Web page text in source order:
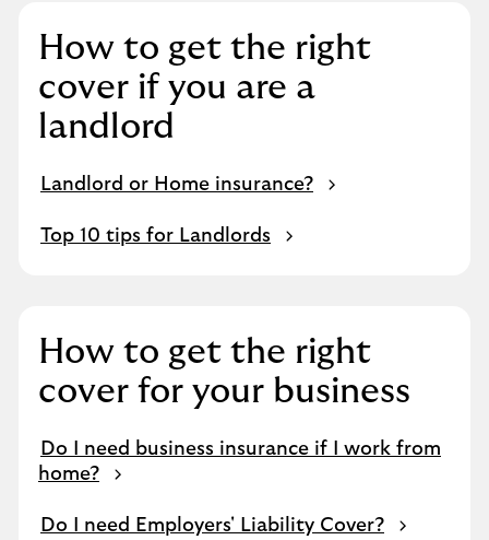
How to get the right
cover if you are a
landlord
Landlord or Home insurance?
Top 10 tips for Landlords
How to get the right
cover for your business
Do I need business insurance if I work from
home?
Do I need Employers' Liability Cover?